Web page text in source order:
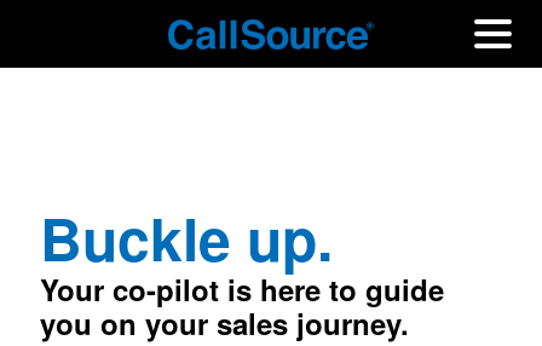
Buckle up.
Your co-pilot is here to guide
you on your sales journey.